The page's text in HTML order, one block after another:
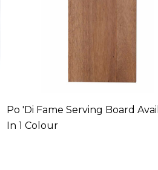
Po 'di Fame Serving Board
In 1 Colour